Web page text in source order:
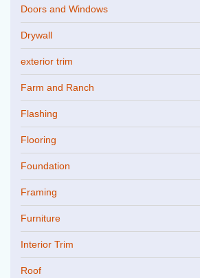
Doors and Windows
Drywall
exterior trim
Farm and Ranch
Flashing
Flooring
Foundation
Framing
Furniture
Interior Trim
Roof